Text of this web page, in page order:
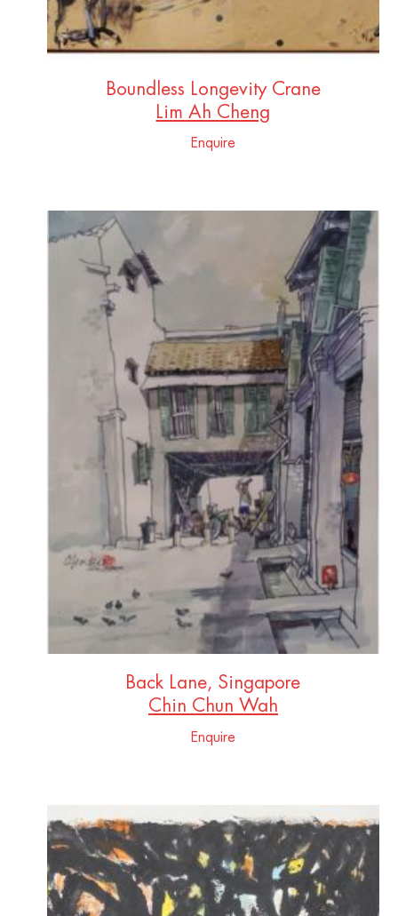
Boundless Longevity Crane
Lim Ah Cheng
Enquire
Back Lane, Singapore
Chin Chun Wah
Enquire